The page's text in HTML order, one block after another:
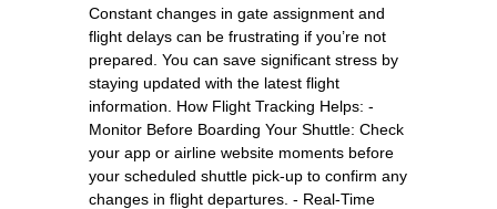
Constant changes in gate assignment and
flight delays can be frustrating if you’re not
prepared. You can save significant stress by
staying updated with the latest flight
information. How Flight Tracking Helps: -
Monitor Before Boarding Your Shuttle: Check
your app or airline website moments before
your scheduled shuttle pick-up to confirm any
changes in flight departures. - Real-Time